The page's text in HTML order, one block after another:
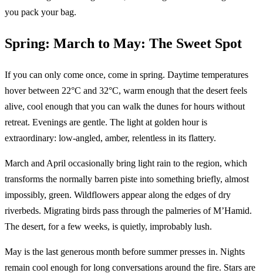
you pack your bag.
Spring: March to May: The Sweet Spot
If you can only come once, come in spring. Daytime temperatures
hover between 22°C and 32°C, warm enough that the desert feels
alive, cool enough that you can walk the dunes for hours without
retreat. Evenings are gentle. The light at golden hour is
extraordinary: low-angled, amber, relentless in its flattery.
March and April occasionally bring light rain to the region, which
transforms the normally barren piste into something briefly, almost
impossibly, green. Wildflowers appear along the edges of dry
riverbeds. Migrating birds pass through the palmeries of M’Hamid.
The desert, for a few weeks, is quietly, improbably lush.
May is the last generous month before summer presses in. Nights
remain cool enough for long conversations around the fire. Stars are